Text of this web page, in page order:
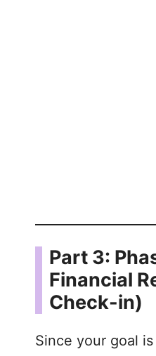
Part 3:
Financial
Check-in)
Since your goal